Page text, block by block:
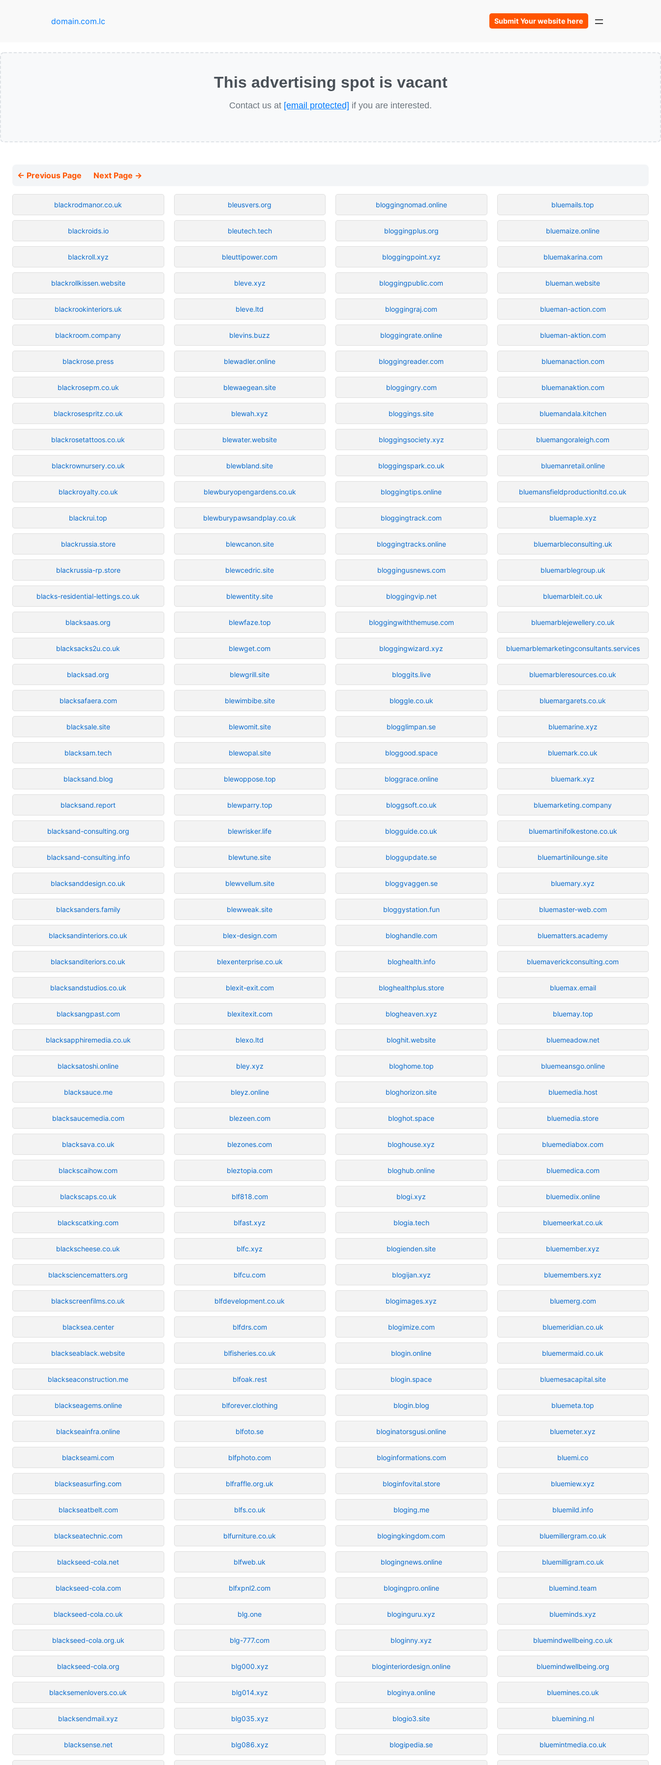
domain.com.lc Submit Your website here
This advertising spot is vacant
Contact us at [email protected] if you are interested.
← Previous Page Next Page →
blackrodmanor.co.uk
blackroids.io
blackroll.xyz
blackrollkissen.website
blackrookinteriors.uk
blackroom.company
blackrose.press
blackrosepm.co.uk
blackrosespritz.co.uk
blackrosetattoos.co.uk
blackrownursery.co.uk
blackroyalty.co.uk
blackrui.top
blackrussia.store
blackrussia-rp.store
blacks-residential-lettings.co.uk
blacksaas.org
blacksacks2u.co.uk
blacksad.org
blacksafaera.com
blacksale.site
blacksam.tech
blacksand.blog
blacksand.report
blacksand-consulting.org
blacksand-consulting.info
blacksanddesign.co.uk
blacksanders.family
blacksandinteriors.co.uk
blacksanditeriors.co.uk
blacksandstudios.co.uk
blacksangpast.com
blacksapphiremedia.co.uk
blacksatoshi.online
blacksauce.me
blacksaucemedia.com
blacksava.co.uk
blackscaihow.com
blackscaps.co.uk
blackscatking.com
blackscheese.co.uk
blacksciencematters.org
blackscreenfilms.co.uk
blacksea.center
blackseablack.website
blackseaconstruction.me
blackseagems.online
blackseainfra.online
blackseami.com
blackseasurfing.com
blackseatbelt.com
blackseatechnic.com
blackseed-cola.net
blackseed-cola.com
blackseed-cola.co.uk
blackseed-cola.org.uk
blackseed-cola.org
blacksemenlovers.co.uk
blacksendmail.xyz
blacksense.net
bleusvers.org
bleutech.tech
bleuttipower.com
bleve.xyz
bleve.ltd
blevins.buzz
blewadler.online
blewaegean.site
blewah.xyz
blewater.website
blewbland.site
blewburyopengardens.co.uk
blewburypawsandplay.co.uk
blewcanon.site
blewcedric.site
blewentity.site
blewfaze.top
blewget.com
blewgrill.site
blewimbibe.site
blewomit.site
blewopal.site
blewoppose.top
blewparry.top
blewrisker.life
blewtune.site
blewvellum.site
blewweak.site
blex-design.com
blexenterprise.co.uk
blexit-exit.com
blexitexit.com
blexo.ltd
bley.xyz
bleyz.online
blezeen.com
blezones.com
bleztopia.com
blf818.com
blfast.xyz
blfc.xyz
blfcu.com
blfdevelopment.co.uk
blfdrs.com
blfisheries.co.uk
blfoak.rest
blforever.clothing
blfoto.se
blfphoto.com
blfraffle.org.uk
blfs.co.uk
blfurniture.co.uk
blfweb.uk
blfxpnl2.com
blg.one
blg-777.com
blg000.xyz
blg014.xyz
blg035.xyz
blg086.xyz
bloggingnomad.online
bloggingplus.org
bloggingpoint.xyz
bloggingpublic.com
bloggingraj.com
bloggingrate.online
bloggingreader.com
bloggingry.com
bloggings.site
bloggingsociety.xyz
bloggingspark.co.uk
bloggingtips.online
bloggingtrack.com
bloggingtracks.online
bloggingusnews.com
bloggingvip.net
bloggingwiththemuse.com
bloggingwizard.xyz
bloggits.live
bloggle.co.uk
blogglimpan.se
bloggood.space
bloggrace.online
bloggsoft.co.uk
blogguide.co.uk
bloggupdate.se
bloggvaggen.se
bloggystation.fun
bloghandle.com
bloghealth.info
bloghealthplus.store
blogheaven.xyz
bloghit.website
bloghome.top
bloghorizon.site
bloghot.space
bloghouse.xyz
bloghub.online
blogi.xyz
blogia.tech
blogienden.site
blogijan.xyz
blogimages.xyz
blogimize.com
blogin.online
blogin.space
blogin.blog
bloginatorsgusi.online
bloginformations.com
bloginfovital.store
bloging.me
blogingkingdom.com
blogingnews.online
blogingpro.online
bloginguru.xyz
bloginny.xyz
bloginteriordesign.online
bloginya.online
blogio3.site
blogipedia.se
bluemails.top
bluemaize.online
bluemakarina.com
blueman.website
blueman-action.com
blueman-aktion.com
bluemanaction.com
bluemanaktion.com
bluemandala.kitchen
bluemangoraleigh.com
bluemanretail.online
bluemansfieldproductionltd.co.uk
bluemaple.xyz
bluemarbleconsulting.uk
bluemarblegroup.uk
bluemarbleit.co.uk
bluemarblejewellery.co.uk
bluemarblemarketingconsultants.services
bluemarbleresources.co.uk
bluemargarets.co.uk
bluemarine.xyz
bluemark.co.uk
bluemark.xyz
bluemarketing.company
bluemartinifolkestone.co.uk
bluemartinilounge.site
bluemary.xyz
bluemaster-web.com
bluematters.academy
bluemaverickconsulting.com
bluemax.email
bluemay.top
bluemeadow.net
bluemeansgo.online
bluemedia.host
bluemedia.store
bluemediabox.com
bluemedica.com
bluemedix.online
bluemeerkat.co.uk
bluemember.xyz
bluemembers.xyz
bluemerg.com
bluemeridian.co.uk
bluemermaid.co.uk
bluemesacapital.site
bluemeta.top
bluemeter.xyz
bluemi.co
bluemiew.xyz
bluemild.info
bluemillergram.co.uk
bluemilligram.co.uk
bluemind.team
blueminds.xyz
bluemindwellbeing.co.uk
bluemindwellbeing.org
bluemines.co.uk
bluemining.nl
bluemintmedia.co.uk